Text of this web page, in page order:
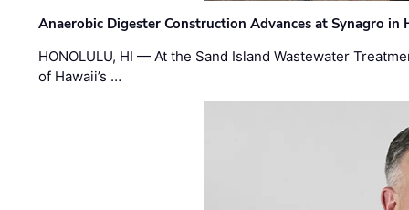
Anaerobic Digester Construction Advances at Synagro in
HONOLULU, HI — At the Sand Island Wastewater
of Hawaii’s …